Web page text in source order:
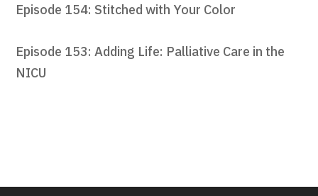
Episode 154: Stitched with Your Color
Episode 153: Adding Life: Palliative Care in the
NICU